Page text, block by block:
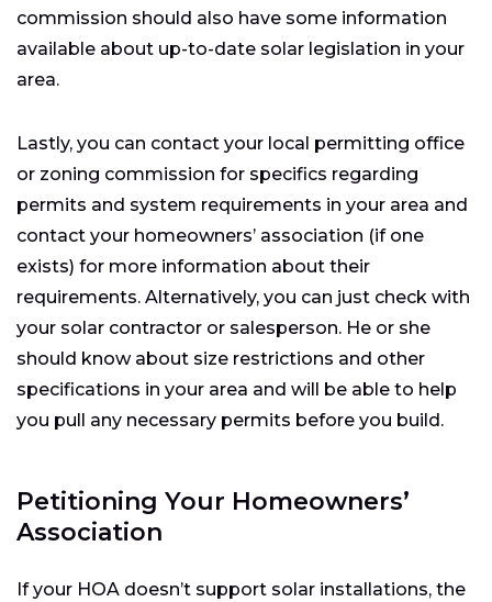
commission should also have some information
available about up-to-date solar legislation in your
area.
Lastly, you can contact your local permitting office
or zoning commission for specifics regarding
permits and system requirements in your area and
contact your homeowners’ association (if one
exists) for more information about their
requirements. Alternatively, you can just check with
your solar contractor or salesperson. He or she
should know about size restrictions and other
specifications in your area and will be able to help
you pull any necessary permits before you build.
Petitioning Your Homeowners’
Association
If your HOA doesn’t support solar installations, the